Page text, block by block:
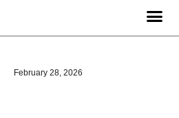
February 28, 2026